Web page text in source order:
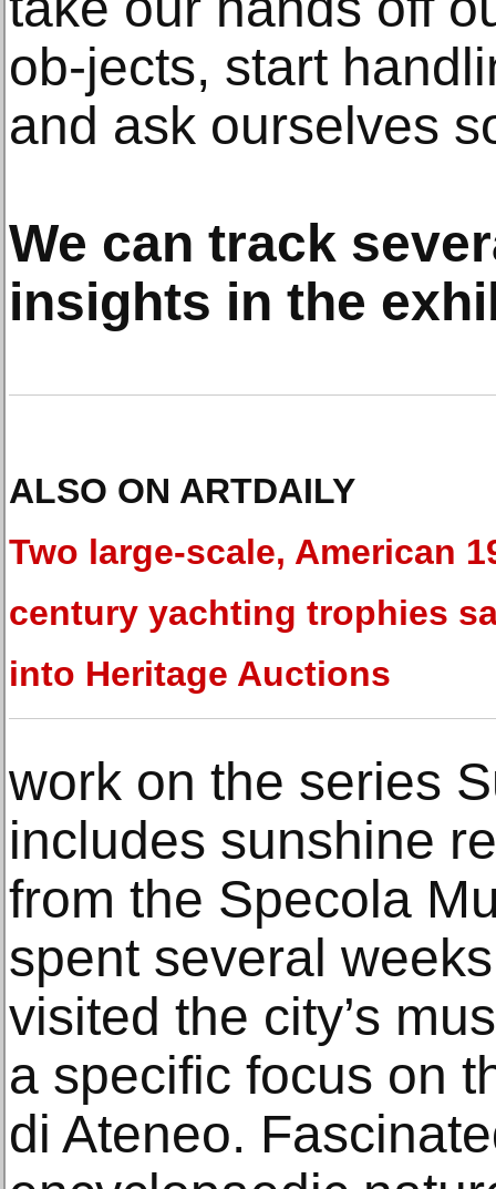
ob-jects, start
and ask ourselves
We can track
insights in the
ALSO ON ARTDAILY
Two large-scale, American
century yachting trophies
into Heritage Auctions
work on the series
includes sunshine
from the Specola
spent several
visited the city’s
a specific focus on
di Ateneo.